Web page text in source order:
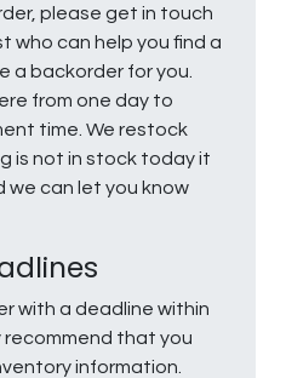
please get in touch
who can help you find a
a backorder for you.
from one day to
time. We restock
is not in stock today it
we can let you know
with a deadline within
recommend that you
information.